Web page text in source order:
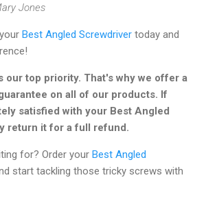
Jones
Best Angled Screwdriver today and
our top priority. That's why we offer a
on all of our products. If
satisfied with your Best Angled
return it for a full refund.
for? Order your Best Angled
start tackling those tricky screws with